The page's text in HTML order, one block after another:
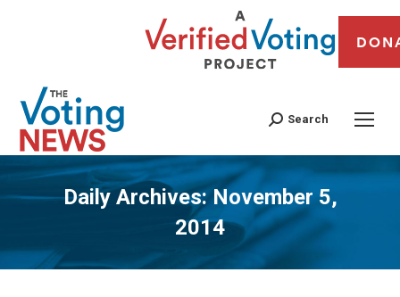
Search
Daily Archives:November 5,
2014
You are here: